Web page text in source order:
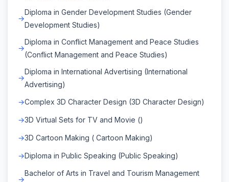
Diploma in Gender Development Studies (Gender
Development Studies)
Diploma in Conflict Management and Peace Studies
(Conflict Management and Peace Studies)
Diploma in International Advertising (International
Advertising)
Complex 3D Character Design (3D Character Design)
3D Virtual Sets for TV and Movie ()
3D Cartoon Making ( Cartoon Making)
Diploma in Public Speaking (Public Speaking)
Bachelor of Arts in Travel and Tourism Management